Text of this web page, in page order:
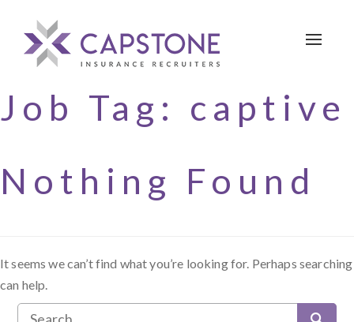
Toggle
Job Tag: captive
Nothing Found
It seems we can’t find what you’re looking for. Perhaps searching
can help.